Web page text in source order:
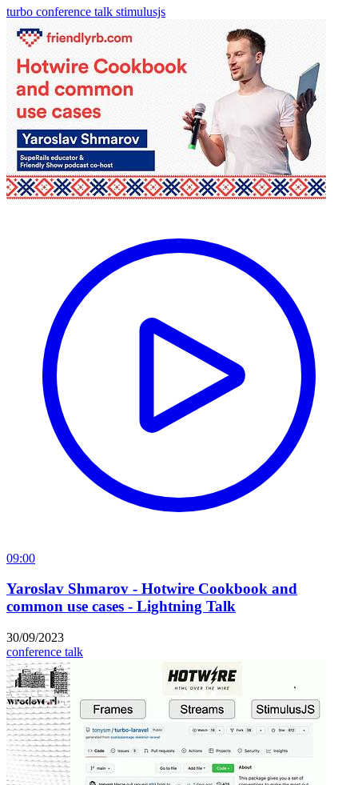
turbo conference talk stimulusjs
09:00
Yaroslav Shmarov - Hotwire Cookbook and
common use cases - Lightning Talk
30/09/2023
conference talk